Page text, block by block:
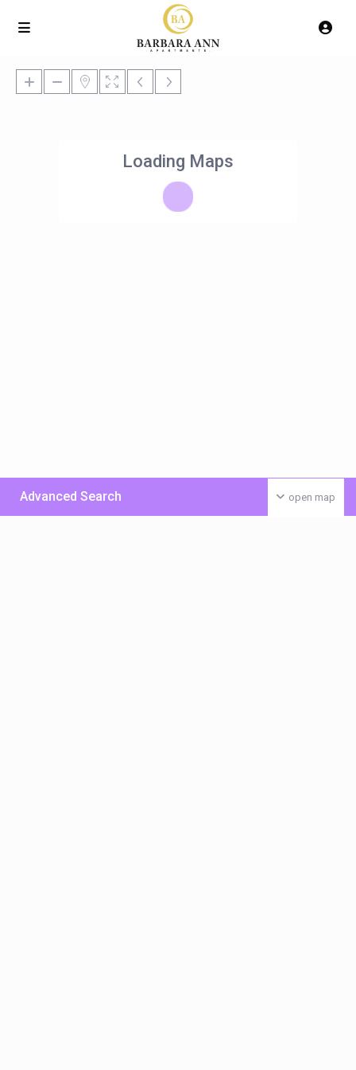
Loading Maps
open map
Advanced Search